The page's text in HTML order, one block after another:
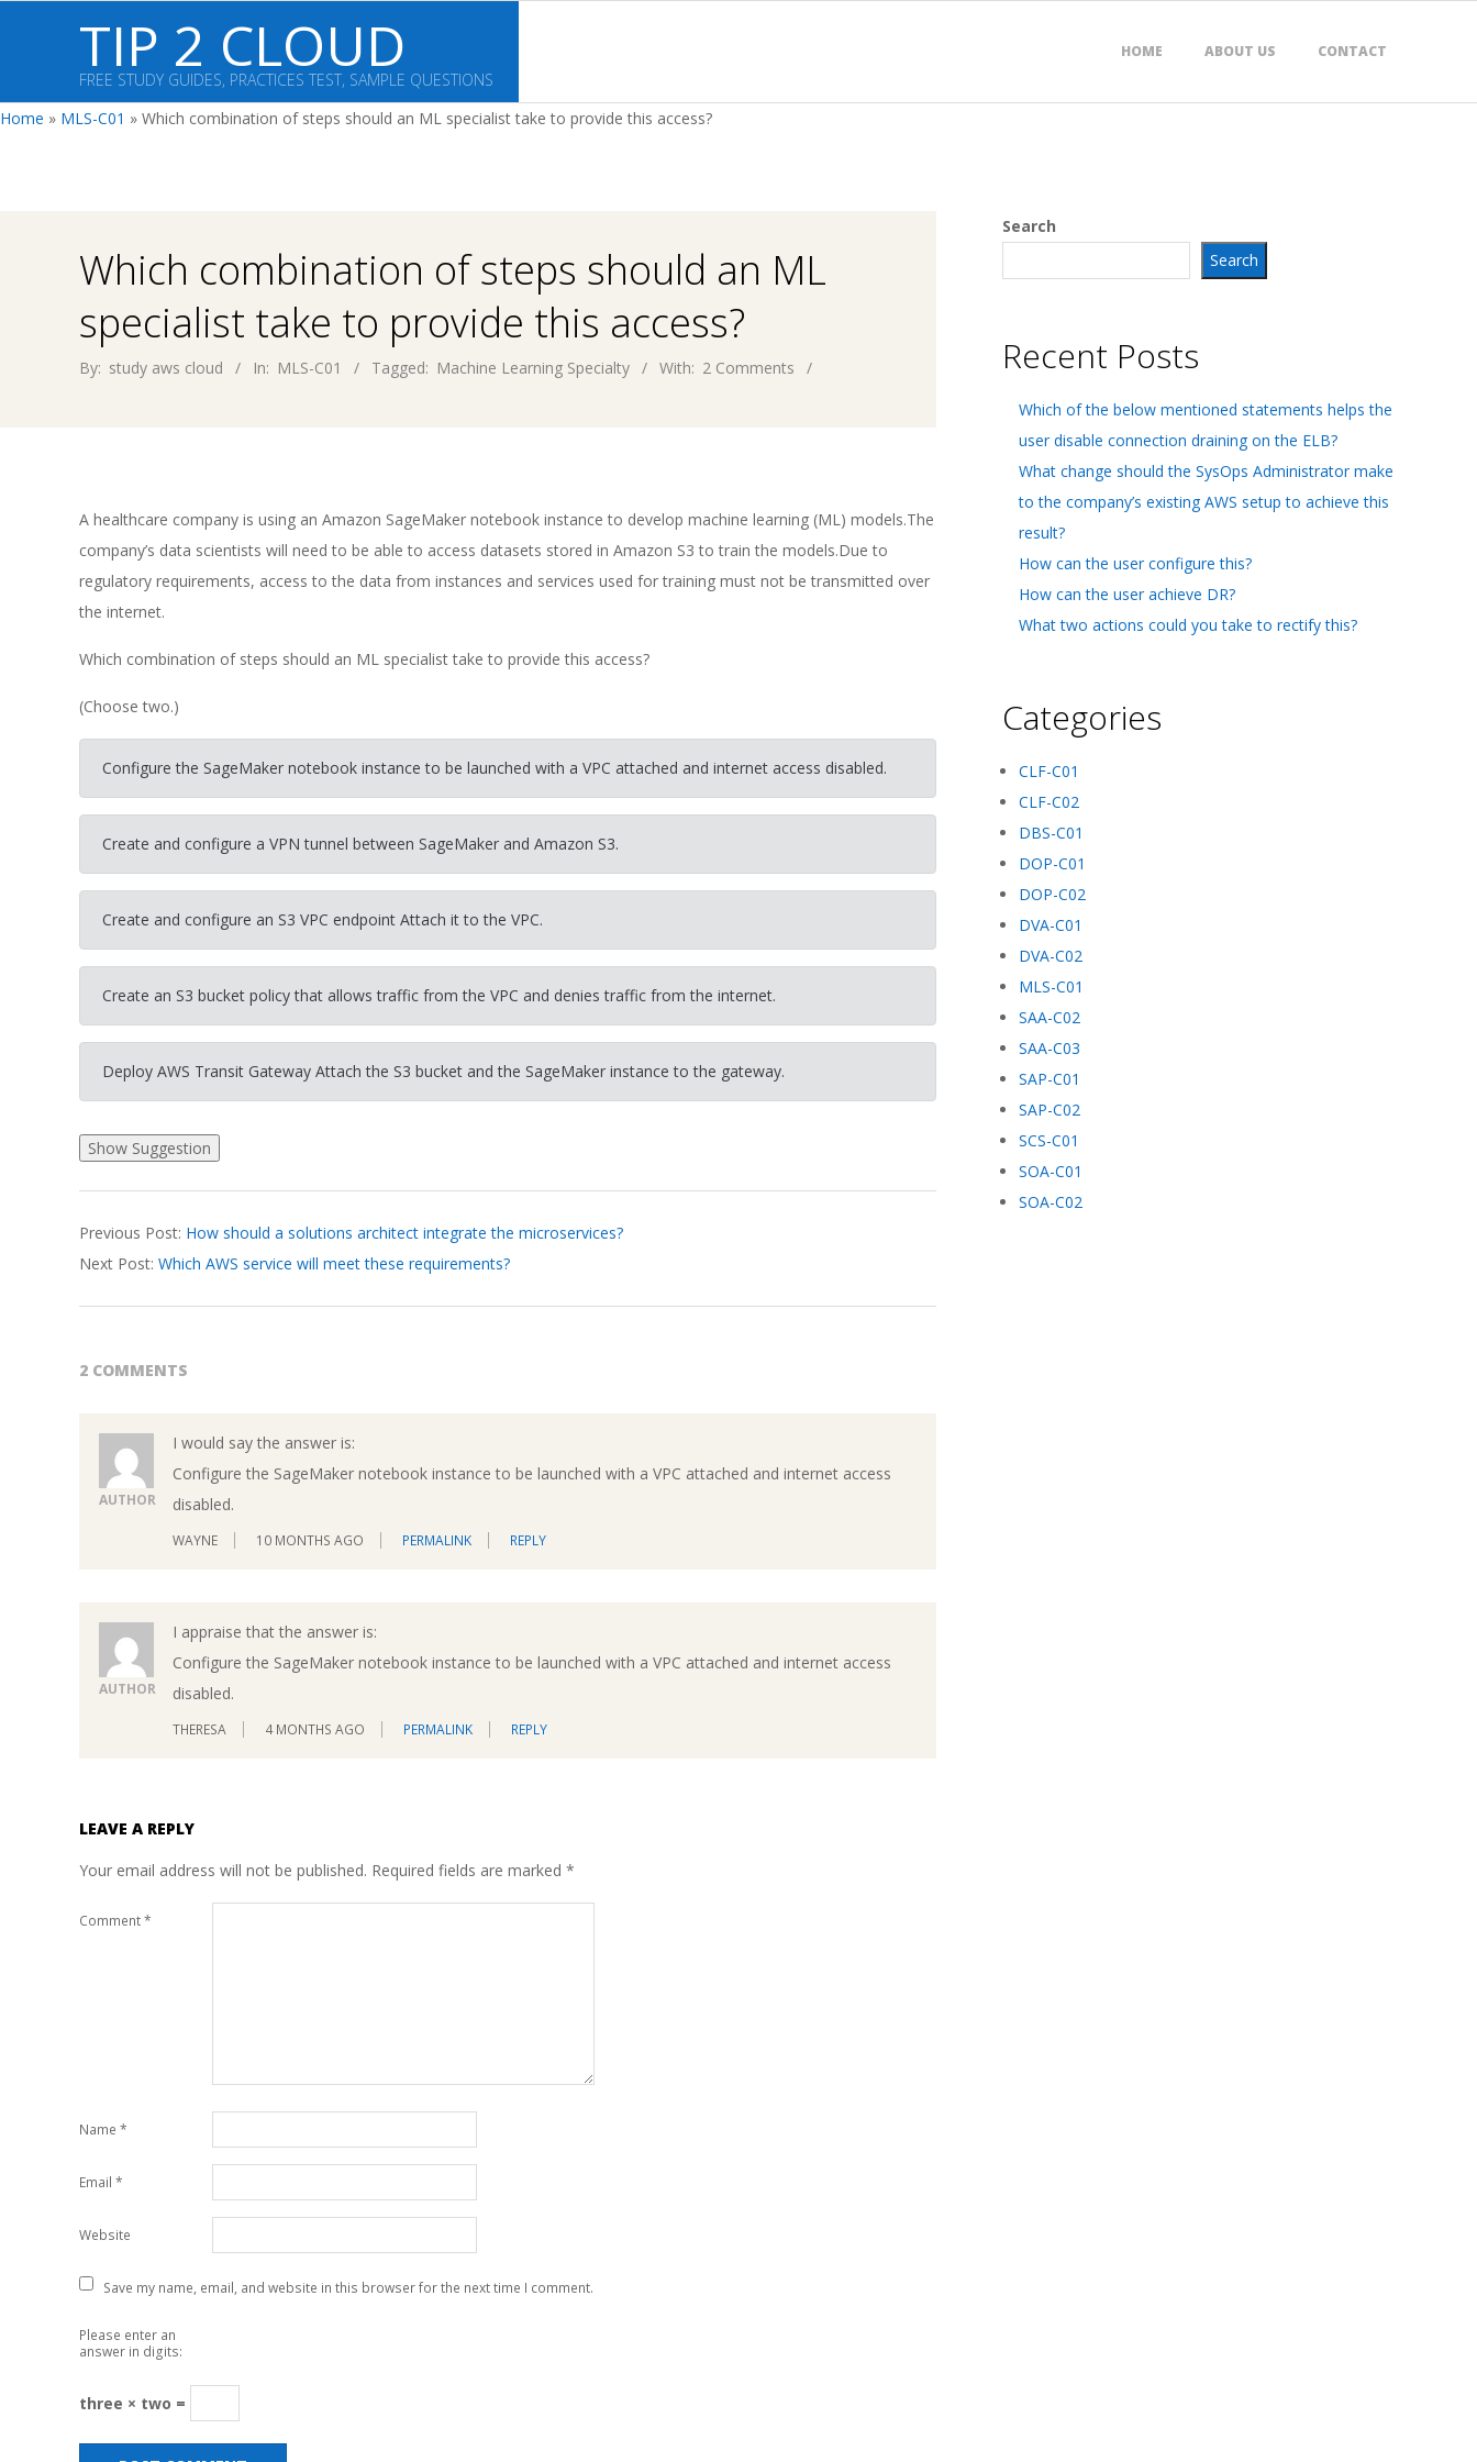
TIP 2 CLOUD
FREE STUDY GUIDES, PRACTICES TEST, SAMPLE QUESTIONS
HOME ABOUT US CONTACT
Home » MLS-C01 » Which combination of steps should an ML specialist take to provide this access?
Which combination of steps should an ML
specialist take to provide this access?
By: study aws cloud In: MLS-C01 Tagged: Machine Learning Specialty With: 2 Comments
A healthcare company is using an Amazon SageMaker notebook instance to develop machine learning (ML) models.The
company’s data scientists will need to be able to access datasets stored in Amazon S3 to train the models.Due to
regulatory requirements, access to the data from instances and services used for training must not be transmitted over
the internet.
Which combination of steps should an ML specialist take to provide this access?
(Choose two.)
Configure the SageMaker notebook instance to be launched with a VPC attached and internet access disabled.
Create and configure a VPN tunnel between SageMaker and Amazon S3.
Create and configure an S3 VPC endpoint Attach it to the VPC.
Create an S3 bucket policy that allows traffic from the VPC and denies traffic from the internet.
Deploy AWS Transit Gateway Attach the S3 bucket and the SageMaker instance to the gateway.
03-
26
Previous Post: How should a solutions architect integrate the microservices?
Next Post: Which AWS service will meet these requirements?
2 COMMENTS
AUTHOR
I would say the answer is:
Configure the SageMaker notebook instance to be launched with a VPC attached and internet access
disabled.
WAYNE 10 MONTHS AGO PERMALINK REPLY
AUTHOR
I appraise that the answer is:
Configure the SageMaker notebook instance to be launched with a VPC attached and internet access
disabled.
THERESA 4 MONTHS AGO PERMALINK REPLY
LEAVE A REPLY
Your email address will not be published. Required fields are marked *
Comment*
Name *
Email *
Website
Save my name, email, and website in this browser for the next time I comment.
Please enter an
answer in digits:
three × two =
Search
Search
Recent Posts
Which of the below mentioned statements helps the
user disable connection draining on the ELB?
What change should the SysOps Administrator make
to the company’s existing AWS setup to achieve this
result?
How can the user configure this?
How can the user achieve DR?
What two actions could you take to rectify this?
Categories
CLF-C01
CLF-C02
DBS-C01
DOP-C01
DOP-C02
DVA-C01
DVA-C02
MLS-C01
SAA-C02
SAA-C03
SAP-C01
SAP-C02
SCS-C01
SOA-C01
SOA-C02